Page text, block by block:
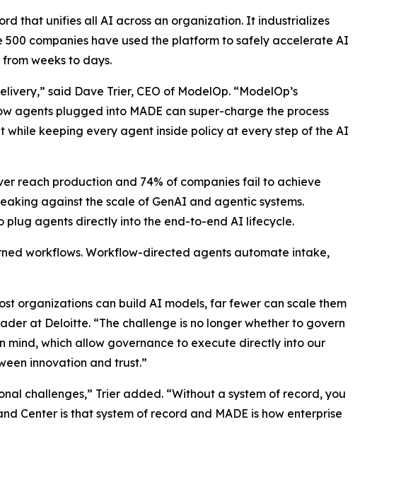
that unifies all AI across an organization. It industrializes
companies have used the platform to safely accelerate AI
weeks to days.
said Dave Trier, CEO of ModelOp. “ModelOp’s
agents plugged into MADE can super-charge the process
keeping every agent inside policy at every step of the AI
reach production and 74% of companies fail to achieve
against the scale of GenAI and agentic systems.
plug agents directly into the end-to-end AI lifecycle.
workflows. Workflow-directed agents automate intake,
organizations can build AI models, far fewer can scale them
at Deloitte. “The challenge is no longer whether to govern
mind, which allow governance to execute directly into our
innovation and trust.”
challenges,” Trier added. “Without a system of record, you
Center is that system of record and MADE is how enterprise